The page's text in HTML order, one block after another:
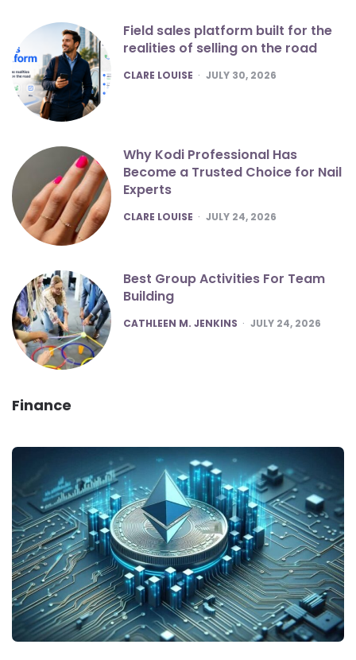
Field sales platform built for the
realities of selling on the road
POSTED
CLARE LOUISE JULY 30, 2026
Why Kodi Professional Has
Become a Trusted Choice for Nail
Experts
POSTED
CLARE LOUISE JULY 24, 2026
Best Group Activities For Team
Building
POSTED
CATHLEEN M. JENKINS JULY 24, 2026
Finance